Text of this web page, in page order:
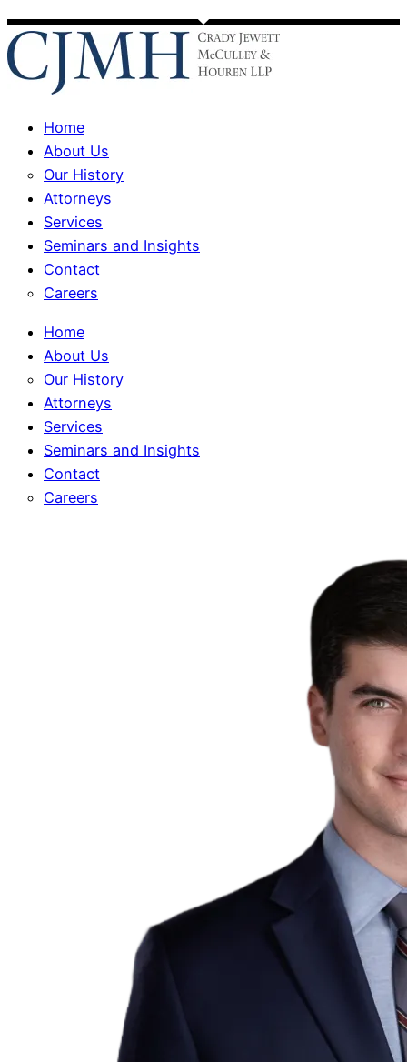
Home
About Us
Our History
Attorneys
Services
Seminars and Insights
Contact
Careers
Home
About Us
Our History
Attorneys
Services
Seminars and Insights
Contact
Careers